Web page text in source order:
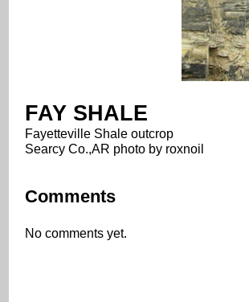
FAY SHALE
Fayetteville Shale outcrop
Searcy Co.,AR photo by roxnoil
Comments
No comments yet.